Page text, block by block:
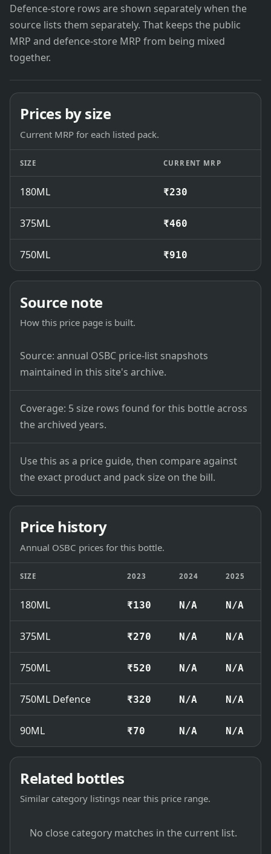
Defence-store rows are shown separately when the
source lists them separately. That keeps the public
MRP and defence-store MRP from being mixed
together.
Prices by size
Current MRP for each listed pack.
SIZE CURRENT MRP
180ML ₹230
375ML ₹460
750ML ₹910
Source note
How this price page is built.
Source: annual OSBC price-list snapshots
maintained in this site's archive.
Coverage: 5 size rows found for this bottle across
the archived years.
Use this as a price guide, then compare against
the exact product and pack size on the bill.
Price history
Annual OSBC prices for this bottle.
SIZE 2023 2024 2025
180ML ₹130 N/A N/A
375ML ₹270 N/A N/A
750ML ₹520 N/A N/A
750ML Defence ₹320 N/A N/A
90ML ₹70 N/A N/A
Related bottles
Similar category listings near this price range.
No close category matches in the current list.